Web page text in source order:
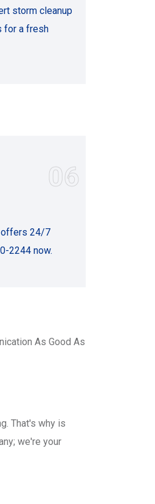
storm cleanup
for a fresh
06
offers 24/7
2244 now.
As Good As
That's why is
we're your